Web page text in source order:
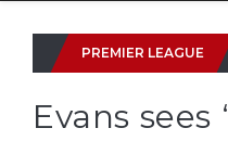
PREMIER LEAGUE
Evans sees